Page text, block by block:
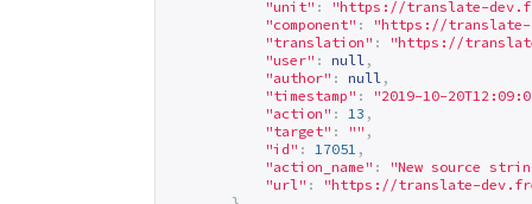
"unit" : "https://translate-
"component" : "https://translate-
"translation" : "https://
"user" : null ,
"author" : null ,
"timestamp" :
"2019-10-
"action" : 13 ,
"target" : "" ,
"id" : 17051 ,
"action_name" :
"New source
"url" : "https://translate-